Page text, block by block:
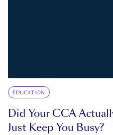
EDUCATION
Did Your CCA
Just Keep You Busy?